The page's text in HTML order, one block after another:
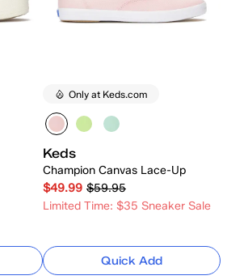
Only at Keds.com
Keds
Champion Canvas Lace-Up
$49.99 $59.95
Limited Time: $35 Sneaker Sale
Quick Add